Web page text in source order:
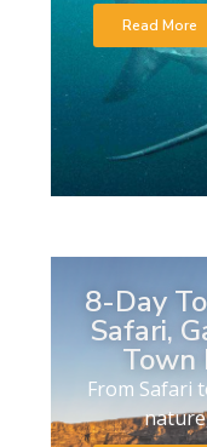
Read More
8-Day
Safari,
Town
From Safari